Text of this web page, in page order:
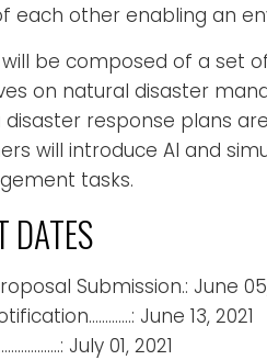
each other enabling an
be composed of a set
on natural disaster
response plans
will introduce AI and
tasks.
DATES
Submission.: June
June 13, 2021
July 01, 2021